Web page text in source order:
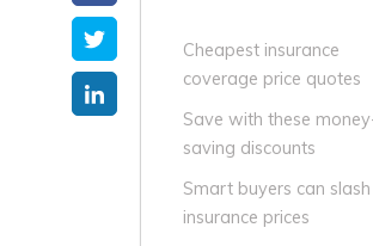
Cheapest insurance
coverage price quotes
Save with these
saving discounts
Smart buyers can
insurance prices